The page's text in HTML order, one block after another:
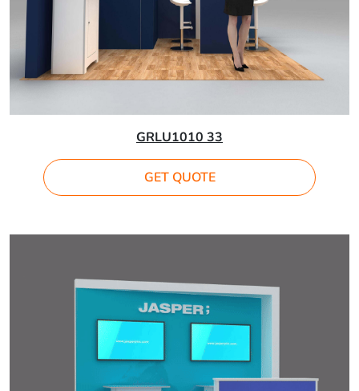
GRLU1010 33
GET QUOTE